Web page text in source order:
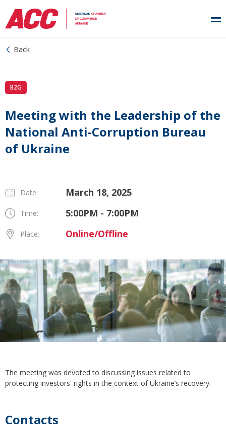
Back
B2G
Meeting with the Leadership of the
National Anti-Corruption Bureau
of Ukraine
Date: March 18, 2025
Time: 5:00PM - 7:00PM
Place: Online/Offline
The meeting was devoted to discussing issues related to
protecting investors' rights in the context of Ukraine’s recovery.
Contacts